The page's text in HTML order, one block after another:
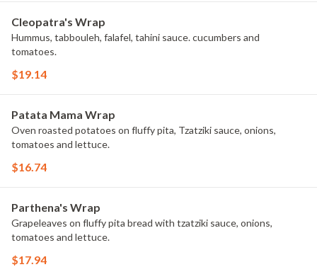
Cleopatra's Wrap
Hummus, tabbouleh, falafel, tahini sauce. cucumbers and
tomatoes.
$19.14
Patata Mama Wrap
Oven roasted potatoes on fluffy pita, Tzatziki sauce, onions,
tomatoes and lettuce.
$16.74
Parthena's Wrap
Grapeleaves on fluffy pita bread with tzatziki sauce, onions,
tomatoes and lettuce.
$17.94